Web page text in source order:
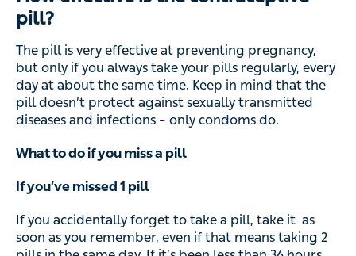
pill?
The pill is very effective at preventing pregnancy,
but only if you always take your pills regularly, every
day at about the same time. Keep in mind that the
pill doesn’t protect against sexually transmitted
diseases and infections – only condoms do.
What to do if you miss a pill
If you’ve missed 1 pill
If you accidentally forget to take a pill, take it as
soon as you remember, even if that means taking 2